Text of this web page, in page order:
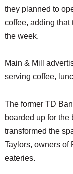
they planned to
coffee, adding
the week.
Main & Mill
serving coffee,
The former TD
boarded up for the
transformed the
Taylors, owners of
eateries.